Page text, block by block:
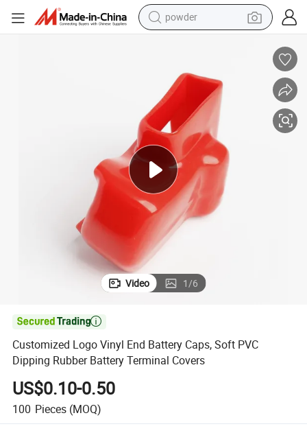
powder
sport shoe
shoulder bag
human hair wig
electric bike
running shoe
Video 1/6

Customized Logo Vinyl End Battery Caps, Soft PVC
Dipping Rubber Battery Terminal Covers
US$0.10-0.50
100 Pieces (MOQ)